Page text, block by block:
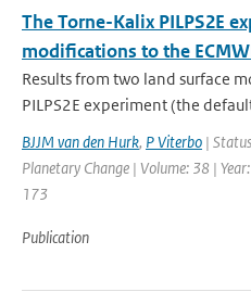
The Torne-Kalix PILPS2E
modifications to the
Results from two land surface
PILPS2E experiment (the
BJJM van den Hurk, P Viterbo |
Planetary Change | Volume: 38 |
173
Publication